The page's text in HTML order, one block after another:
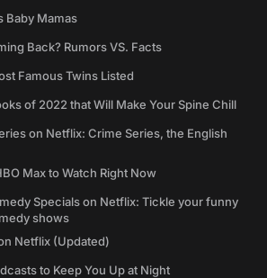
Baby Mamas
Back? Rumors VS. Facts
Famous Twins Listed
of 2022 that Will Make Your Spine Chill
on Netflix: Crime Series, the English
Max to Watch Right Now
Specials on Netflix: Tickle your funny
shows
Netflix (Updated)
to Keep You Up at Night